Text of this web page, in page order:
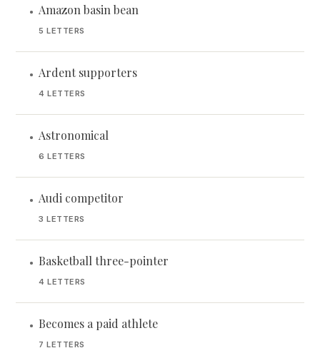
• Amazon basin bean
5 LETTERS
• Ardent supporters
4 LETTERS
• Astronomical
6 LETTERS
• Audi competitor
3 LETTERS
• Basketball three-pointer
4 LETTERS
• Becomes a paid athlete
7 LETTERS